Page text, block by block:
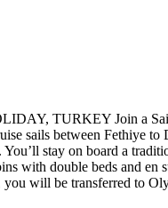
TURKEY Join a Sail
sails between Fethiye
stay on board a
with double beds and en
will be transferred to